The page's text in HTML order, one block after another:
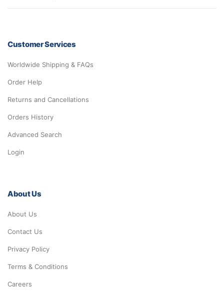
Customer Services
Worldwide Shipping & FAQs
Order Help
Returns and Cancellations
Orders History
Advanced Search
Login
About Us
About Us
Contact Us
Privacy Policy
Terms & Conditions
Careers